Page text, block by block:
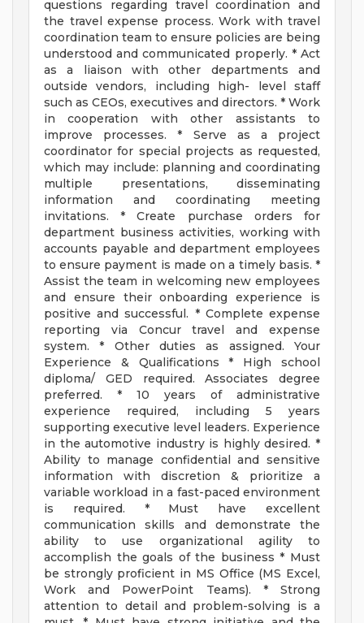
questions regarding travel coordination and
the travel expense process. Work with travel
coordination team to ensure policies are being
understood and communicated properly. * Act
as a liaison with other departments and
outside vendors, including high- level staff
such as CEOs, executives and directors. * Work
in cooperation with other assistants to
improve processes. * Serve as a project
coordinator for special projects as requested,
which may include: planning and coordinating
multiple presentations, disseminating
information and coordinating meeting
invitations. * Create purchase orders for
department business activities, working with
accounts payable and department employees
to ensure payment is made on a timely basis. *
Assist the team in welcoming new employees
and ensure their onboarding experience is
positive and successful. * Complete expense
reporting via Concur travel and expense
system. * Other duties as assigned. Your
Experience & Qualifications * High school
diploma/ GED required. Associates degree
preferred. * 10 years of administrative
experience required, including 5 years
supporting executive level leaders. Experience
in the automotive industry is highly desired. *
Ability to manage confidential and sensitive
information with discretion & prioritize a
variable workload in a fast-paced environment
is required. * Must have excellent
communication skills and demonstrate the
ability to use organizational agility to
accomplish the goals of the business * Must
be strongly proficient in MS Office (MS Excel,
Work and PowerPoint Teams). * Strong
attention to detail and problem-solving is a